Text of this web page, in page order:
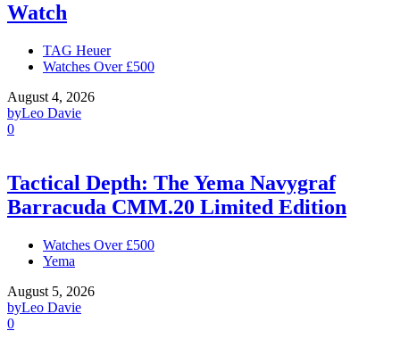
Watch
TAG Heuer
Watches Over £500
August 4, 2026
byLeo Davie
0
Tactical Depth: The Yema Navygraf
Barracuda CMM.20 Limited Edition
Watches Over £500
Yema
August 5, 2026
byLeo Davie
0